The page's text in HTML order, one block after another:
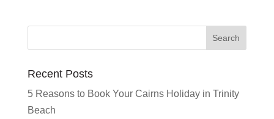
Recent Posts
5 Reasons to Book Your Cairns Holiday in Trinity
Beach